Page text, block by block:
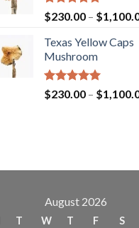
Rated5.00
out of 5
$230.00 – $
Texas Yellow Caps
Mushroom
Rated5.00
out of 5
$230.00 – $
August 2026
T W T F S